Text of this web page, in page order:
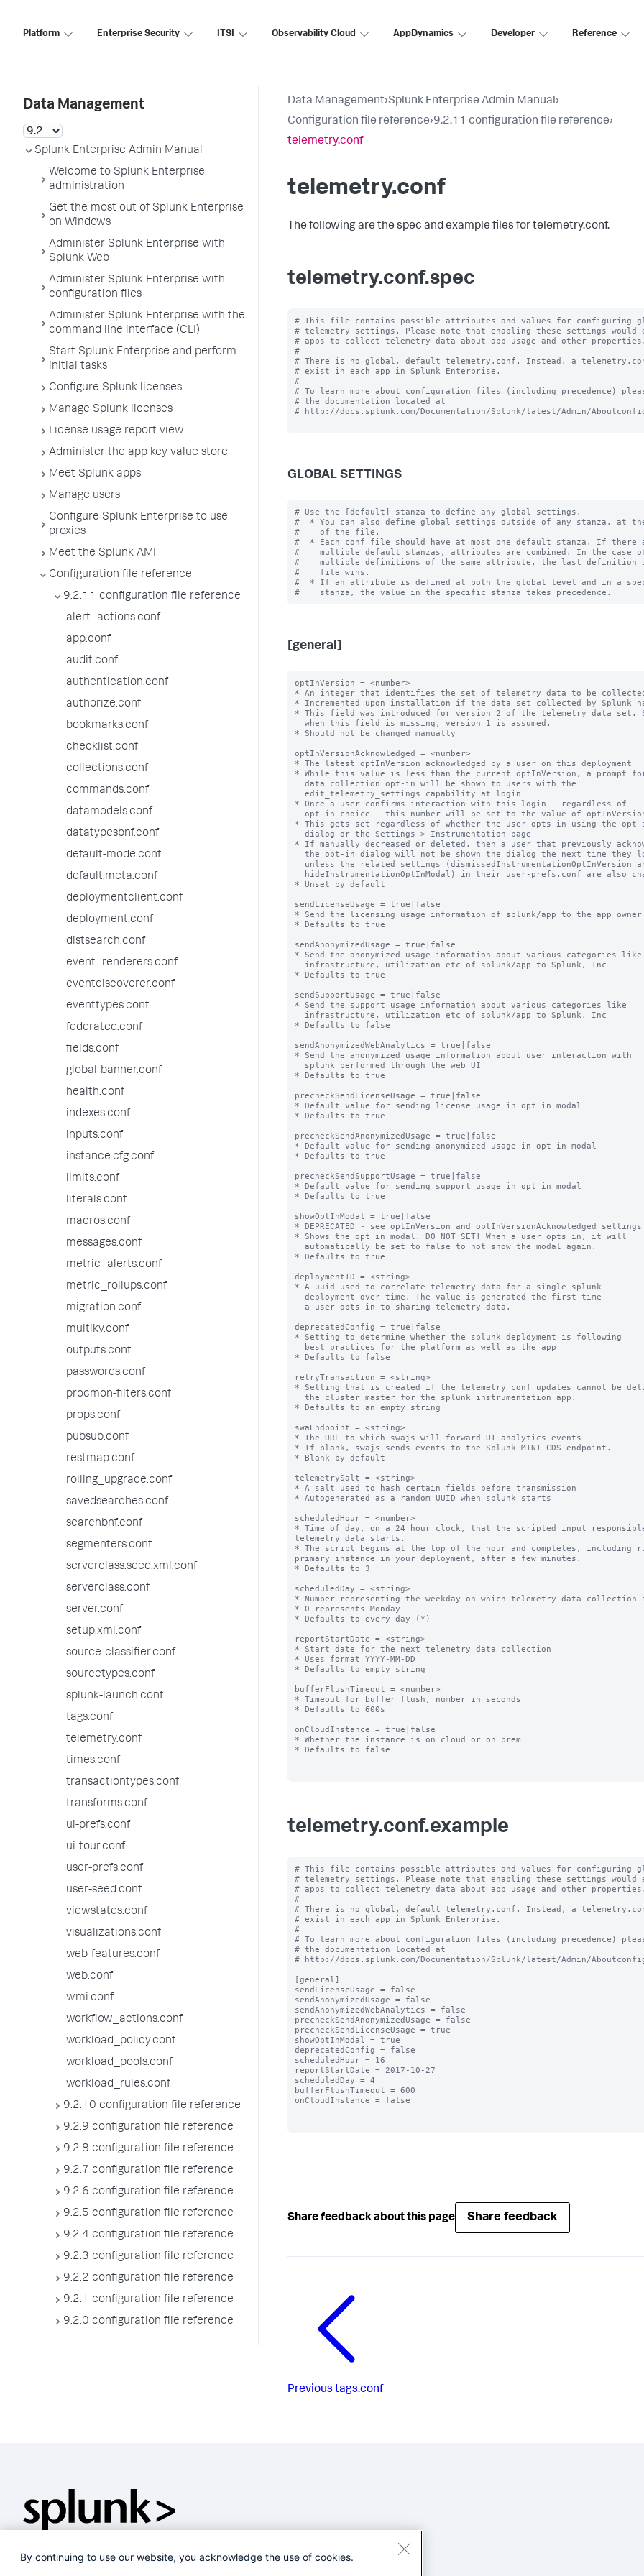
Platform Enterprise Security ITSI Observability Cloud AppDynamics Developer Reference
Data Management
Splunk Enterprise Admin Manual
Welcome to Splunk Enterprise
administration
Get the most out of Splunk Enterprise
on Windows
Administer Splunk Enterprise with
Splunk Web
Administer Splunk Enterprise with
configuration files
Administer Splunk Enterprise with the
command line interface (CLI)
Start Splunk Enterprise and perform
initial tasks
Configure Splunk licenses
Manage Splunk licenses
License usage report view
Administer the app key value store
Meet Splunk apps
Manage users
Configure Splunk Enterprise to use
proxies
Meet the Splunk AMI
Configuration file reference
9.2.11 configuration file reference
alert_actions.conf
app.conf
audit.conf
authentication.conf
authorize.conf
bookmarks.conf
checklist.conf
collections.conf
commands.conf
datamodels.conf
datatypesbnf.conf
default-mode.conf
default.meta.conf
deploymentclient.conf
deployment.conf
distsearch.conf
event_renderers.conf
eventdiscoverer.conf
eventtypes.conf
federated.conf
fields.conf
global-banner.conf
health.conf
indexes.conf
inputs.conf
instance.cfg.conf
limits.conf
literals.conf
macros.conf
messages.conf
metric_alerts.conf
metric_rollups.conf
migration.conf
multikv.conf
outputs.conf
passwords.conf
procmon-filters.conf
props.conf
pubsub.conf
restmap.conf
rolling_upgrade.conf
savedsearches.conf
searchbnf.conf
segmenters.conf
serverclass.seed.xml.conf
serverclass.conf
server.conf
setup.xml.conf
source-classifier.conf
sourcetypes.conf
splunk-launch.conf
tags.conf
telemetry.conf
times.conf
transactiontypes.conf
transforms.conf
ui-prefs.conf
ui-tour.conf
user-prefs.conf
user-seed.conf
viewstates.conf
visualizations.conf
web-features.conf
web.conf
wmi.conf
workflow_actions.conf
workload_policy.conf
workload_pools.conf
workload_rules.conf
9.2.10 configuration file reference
9.2.9 configuration file reference
9.2.8 configuration file reference
9.2.7 configuration file reference
9.2.6 configuration file reference
9.2.5 configuration file reference
9.2.4 configuration file reference
9.2.3 configuration file reference
9.2.2 configuration file reference
9.2.1 configuration file reference
9.2.0 configuration file reference
Data Management›Splunk Enterprise Admin Manual›
Configuration file reference›9.2.11 configuration file reference›
telemetry.conf
telemetry.conf
The following are the spec and example files for telemetry.conf.
telemetry.conf.spec
# This file contains possible attributes and values for configuring
# telemetry settings. Please note that enabling these settings would
# apps to collect telemetry data about app usage and other properties.
#
# There is no global, default telemetry.conf. Instead, a
# exist in each app in Splunk Enterprise.
#
# To learn more about configuration files (including precedence)
# the documentation located at
# http://docs.splunk.com/Documentation/Splunk/latest/Admin/
GLOBAL SETTINGS
# Use the [default] stanza to define any global settings.
#  * You can also define global settings outside of any stanza, at
#    of the file.
#  * Each conf file should have at most one default stanza. If there
#    multiple default stanzas, attributes are combined. In the case
#    multiple definitions of the same attribute, the last definition
#    file wins.
#  * If an attribute is defined at both the global level and in a
[general]
optInVersion = <number>
* An integer that identifies the set of telemetry data to be
* Incremented upon installation if the data set collected by Splunk
* This field was introduced for version 2 of the telemetry data set.
* Should not be changed manually
optInVersionAcknowledged = <number>
* The latest optInVersion acknowledged by a user on this deployment
* While this value is less than the current optInVersion, a prompt
* Once a user confirms interaction with this login - regardless of
* This gets set regardless of whether the user opts in using the opt-
* If manually decreased or deleted, then a user that previously
* Unset by default
sendLicenseUsage = true|false
* Send the licensing usage information of splunk/app to the app owner
* Defaults to true
sendAnonymizedUsage = true|false
* Send the anonymized usage information about various categories like
* Defaults to true
sendSupportUsage = true|false
* Send the support usage information about various categories like
* Defaults to false
sendAnonymizedWebAnalytics = true|false
* Send the anonymized usage information about user interaction with
* Defaults to true
precheckSendLicenseUsage = true|false
* Default value for sending license usage in opt in modal
* Defaults to true
precheckSendAnonymizedUsage = true|false
* Default value for sending anonymized usage in opt in modal
* Defaults to true
precheckSendSupportUsage = true|false
* Default value for sending support usage in opt in modal
* Defaults to true
showOptInModal = true|false
* DEPRECATED - see optInVersion and optInVersionAcknowledged settings
* Shows the opt in modal. DO NOT SET! When a user opts in, it will
* Defaults to true
deploymentID = <string>
* A uuid used to correlate telemetry data for a single splunk
deprecatedConfig = true|false
* Setting to determine whether the splunk deployment is following
* Defaults to false
retryTransaction = <string>
* Setting that is created if the telemetry conf updates cannot be
* Defaults to an empty string
swaEndpoint = <string>
* The URL to which swajs will forward UI analytics events
* If blank, swajs sends events to the Splunk MINT CDS endpoint.
* Blank by default
telemetrySalt = <string>
* A salt used to hash certain fields before transmission
* Autogenerated as a random UUID when splunk starts
scheduledHour = <number>
* Time of day, on a 24 hour clock, that the scripted input
telemetry data starts.
* The script begins at the top of the hour and completes, including
primary instance in your deployment, after a few minutes.
* Defaults to 3
scheduledDay = <string>
* Number representing the weekday on which telemetry data collection
* 0 represents Monday
* Defaults to every day (*)
reportStartDate = <string>
* Start date for the next telemetry data collection
* Uses format YYYY-MM-DD
* Defaults to empty string
bufferFlushTimeout = <number>
* Timeout for buffer flush, number in seconds
* Defaults to 600s
onCloudInstance = true|false
* Whether the instance is on cloud or on prem
* Defaults to false
telemetry.conf.example
# This file contains possible attributes and values for configuring
# telemetry settings. Please note that enabling these settings would
# apps to collect telemetry data about app usage and other properties.
#
# There is no global, default telemetry.conf. Instead, a
# exist in each app in Splunk Enterprise.
#
# To learn more about configuration files (including precedence)
# the documentation located at
# http://docs.splunk.com/Documentation/Splunk/latest/Admin/
[general]
sendLicenseUsage = false
sendAnonymizedUsage = false
sendAnonymizedWebAnalytics = false
precheckSendAnonymizedUsage = false
precheckSendLicenseUsage = true
showOptInModal = true
deprecatedConfig = false
scheduledHour = 16
reportStartDate = 2017-10-27
scheduledDay = 4
bufferFlushTimeout = 600
onCloudInstance = false
Share feedback about this page Share feedback
Previous tags.conf
By continuing to use our website, you acknowledge the use of cookies.